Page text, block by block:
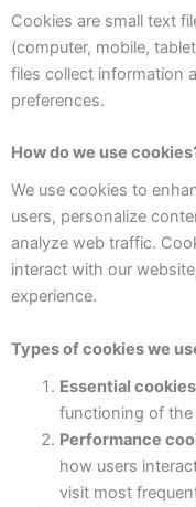
Cookies are small text
(computer, mobile,
files collect information
preferences.
How do we use
We use cookies to
users, personalize
analyze web traffic.
interact with our
experience.
Types of cookies we
Essential
functioning of the
Performance
how users
visit most